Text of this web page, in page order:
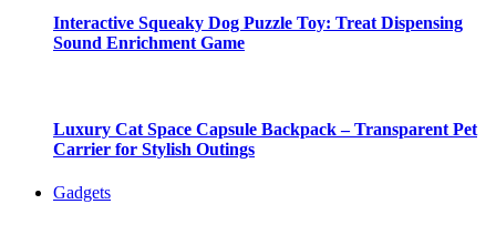
Interactive Squeaky Dog Puzzle Toy: Treat Dispensing
Sound Enrichment Game
Luxury Cat Space Capsule Backpack – Transparent Pet
Carrier for Stylish Outings
Gadgets